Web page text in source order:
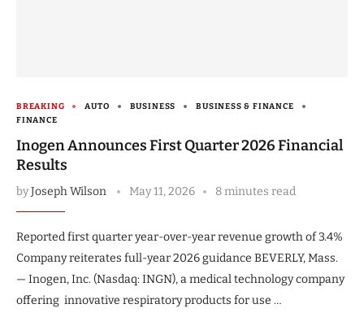
BREAKING AUTO BUSINESS
BUSINESS & FINANCE
FINANCE
Inogen Announces First Quarter 2026 Financial
Results
byJoseph Wilson May 11, 2026 8 minutes read
Reported first quarter year-over-year revenue growth of 3.4%
Company reiterates full-year 2026 guidance BEVERLY, Mass.
— Inogen, Inc. (Nasdaq: INGN), a medical technology company
offering innovative respiratory products for use …